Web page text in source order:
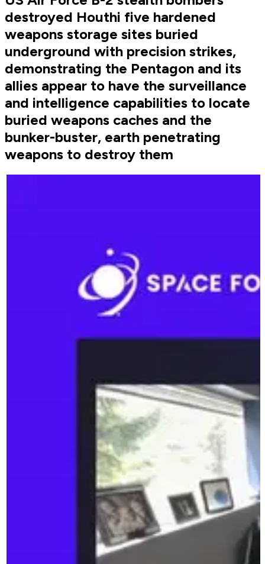
destroyed Houthi five hardened
weapons storage sites buried
underground with precision strikes,
demonstrating the Pentagon and its
allies appear to have the surveillance
and intelligence capabilities to locate
buried weapons caches and the
bunker-buster, earth penetrating
weapons to destroy them